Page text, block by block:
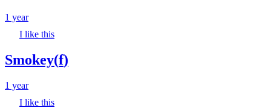
1 year
I like this
Smokey(f)
1 year
I like this